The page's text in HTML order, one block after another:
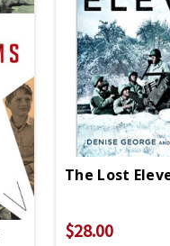
The Lost
$28.00